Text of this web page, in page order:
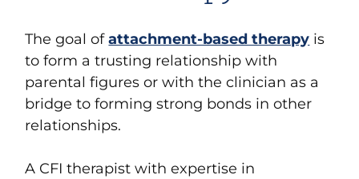
The goal ofattachment-based therapy is
to form a trusting relationship with
parental figures or with the clinician as a
bridge to forming strong bonds in other
relationships.
A CFI therapist with expertise in